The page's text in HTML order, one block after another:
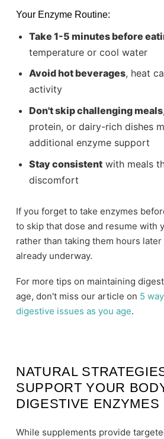
Your Enzyme Routine:
Take 1-5 minutes before
temperature or cool water
Avoid hot beverages, heat
activity
Don't skip challenging meals
protein, or dairy-rich dishes
additional enzyme support
Stay consistent with meals
discomfort
If you forget to take enzymes
to skip that dose and resume with
rather than taking them hours
already underway.
For more tips on maintaining
age, don't miss our article on 5
digestive issues as you age.
NATURAL
SUPPORT YOUR
DIGESTIVE ENZYMES
While supplements provide